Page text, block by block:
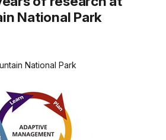
National Park
National Park